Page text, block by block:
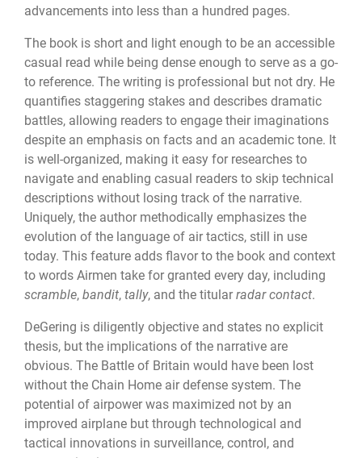
advancements into less than a hundred pages.
The book is short and light enough to be an accessible
casual read while being dense enough to serve as a go-
to reference. The writing is professional but not dry. He
quantifies staggering stakes and describes dramatic
battles, allowing readers to engage their imaginations
despite an emphasis on facts and an academic tone. It
is well-organized, making it easy for researches to
navigate and enabling casual readers to skip technical
descriptions without losing track of the narrative.
Uniquely, the author methodically emphasizes the
evolution of the language of air tactics, still in use
today. This feature adds flavor to the book and context
to words Airmen take for granted every day, including
scramble, bandit, tally, and the titularradar contact.
DeGering is diligently objective and states no explicit
thesis, but the implications of the narrative are
obvious. The Battle of Britain would have been lost
without the Chain Home air defense system. The
potential of airpower was maximized not by an
improved airplane but through technological and
tactical innovations in surveillance, control, and